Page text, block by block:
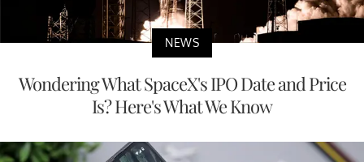
NEWS
Wondering What SpaceX's IPO Date and Price
Is? Here's What We Know